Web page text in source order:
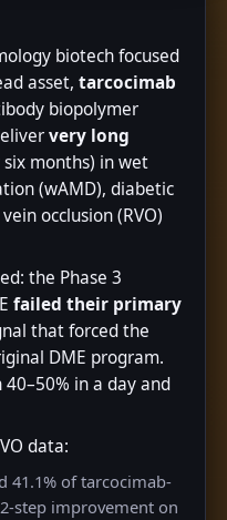
biotech focused
asset, tarcocimab
biopolymer
very long
months) in wet
(wAMD), diabetic
occlusion (RVO)
the Phase 3
failed their primary
that forced the
DME program.
in a day and
data:
41.1% of tarcocimab-
step improvement on